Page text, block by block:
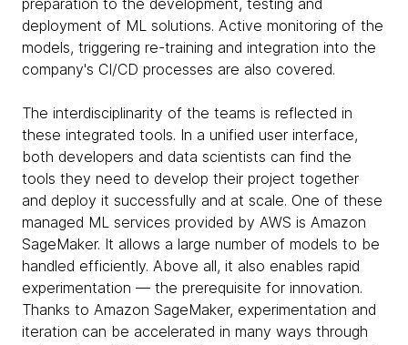
preparation to the development, testing and
deployment of ML solutions. Active monitoring of the
models, triggering re-training and integration into the
company's CI/CD processes are also covered.
The interdisciplinarity of the teams is reflected in
these integrated tools. In a unified user interface,
both developers and data scientists can find the
tools they need to develop their project together
and deploy it successfully and at scale. One of these
managed ML services provided by AWS is Amazon
SageMaker. It allows a large number of models to be
handled efficiently. Above all, it also enables rapid
experimentation — the prerequisite for innovation.
Thanks to Amazon SageMaker, experimentation and
iteration can be accelerated in many ways through